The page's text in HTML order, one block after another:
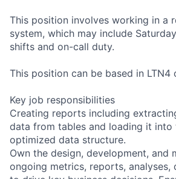
This position involves working in a
system, which may include
shifts and on-call duty.
This position can be based in LTN4
Key job responsibilities
Creating reports including
data from tables and loading it into
optimized data structure.
Own the design, development, and
ongoing metrics, reports, analyses,